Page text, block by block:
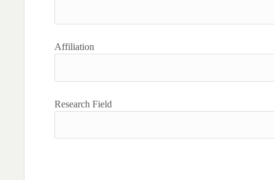
Affiliation
Research Field